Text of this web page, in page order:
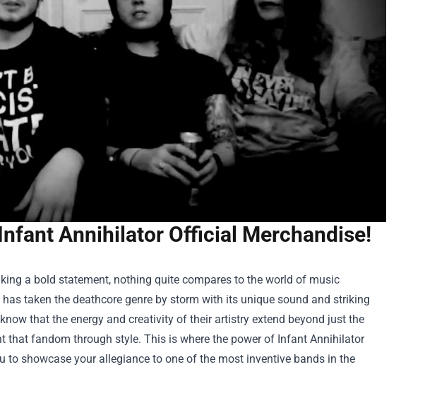
Annihilator Official Merchandise!
a bold statement, nothing quite compares to the world of music
taken the deathcore genre by storm with its unique sound and striking
that the energy and creativity of their artistry extend beyond just the
that fandom through style. This is where the power of Infant Annihilator
to showcase your allegiance to one of the most inventive bands in the